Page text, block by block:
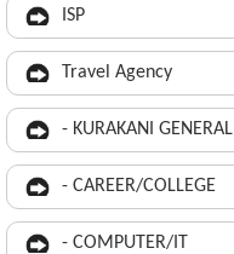
ISP
Travel Agency
- KURAKANI GENERAL
- CAREER/COLLEGE
- COMPUTER/IT